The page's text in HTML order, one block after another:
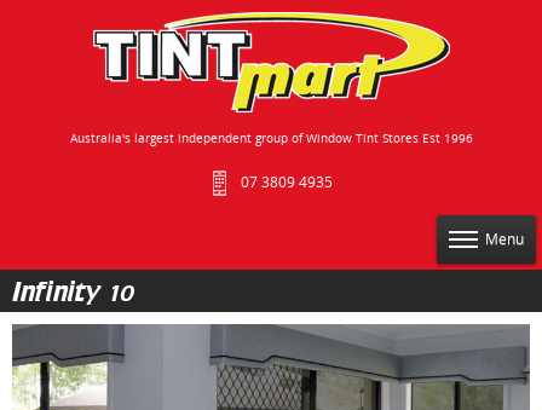
Australia's largest independent group of Window Tint Stores Est 1996
07 3809 4935
Menu
Infinity 10